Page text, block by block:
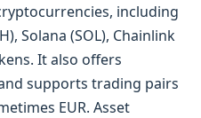
including
Solana (SOL), Chainlink
It also offers
supports trading pairs
EUR. Asset